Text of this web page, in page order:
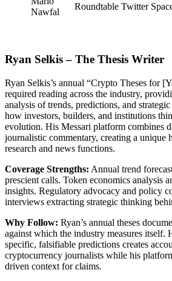
Nawfal
Roundtable Twitter
Ryan Selkis – The Thesis Writer
Ryan Selkis’s annual “Crypto Theses for
required reading across the industry,
analysis of trends, predictions, and
how investors, builders, and institutions
evolution. His Messari platform combines
journalistic commentary, creating a unique
research and news functions.
Coverage Strengths: Annual trend
prescient calls. Token economics analysis
insights. Regulatory advocacy and policy
interviews extracting strategic thinking
Why Follow: Ryan’s annual theses
against which the industry measures itself.
specific, falsifiable predictions creates
cryptocurrency journalists while his
driven context for claims.